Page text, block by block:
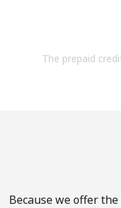
The prepaid
Because we offer